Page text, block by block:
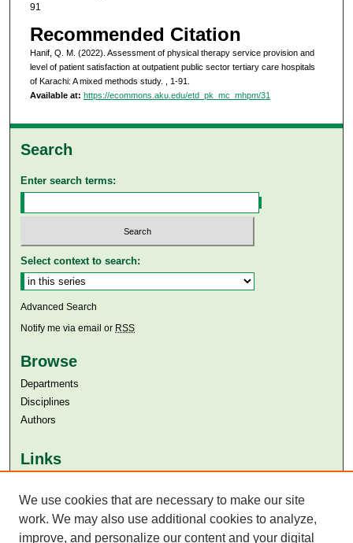
91
Recommended Citation
Hanif, Q. M. (2022). Assessment of physical therapy service provision and
level of patient satisfaction at outpatient public sector tertiary care hospitals
of Karachi: A mixed methods study.
, 1-91.
Available at: https://ecommons.aku.edu/etd_pk_mc_mhpm/31
Search
Enter search terms:
Select context to search:
Advanced Search
Notify me via email or RSS
Browse
Departments
Disciplines
Authors
Links
Aga Khan University Libraries
SAFARI (AKU Libraries’ Catalogue)
We use cookies that are necessary to make our site
work. We may also use additional cookies to analyze,
improve, and personalize our content and your digital